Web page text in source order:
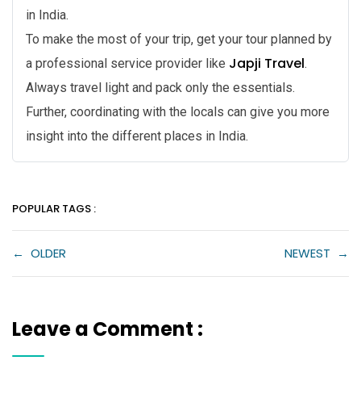
in India.
To make the most of your trip, get your tour planned by
a professional service provider like Japji Travel.
Always travel light and pack only the essentials.
Further, coordinating with the locals can give you more
insight into the different places in India.
POPULAR TAGS :
← OLDER NEWEST →
Leave a Comment :